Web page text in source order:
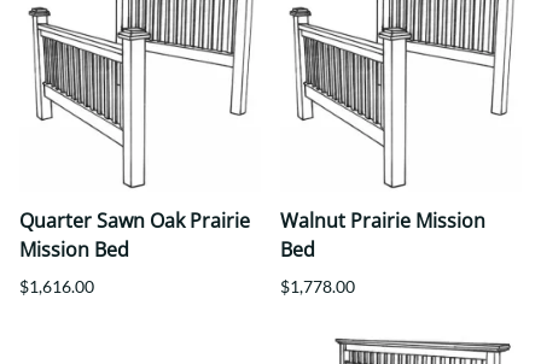
Quarter Sawn Oak Prairie
Mission Bed
$1,616.00
Walnut Prairie Mission
Bed
$1,778.00